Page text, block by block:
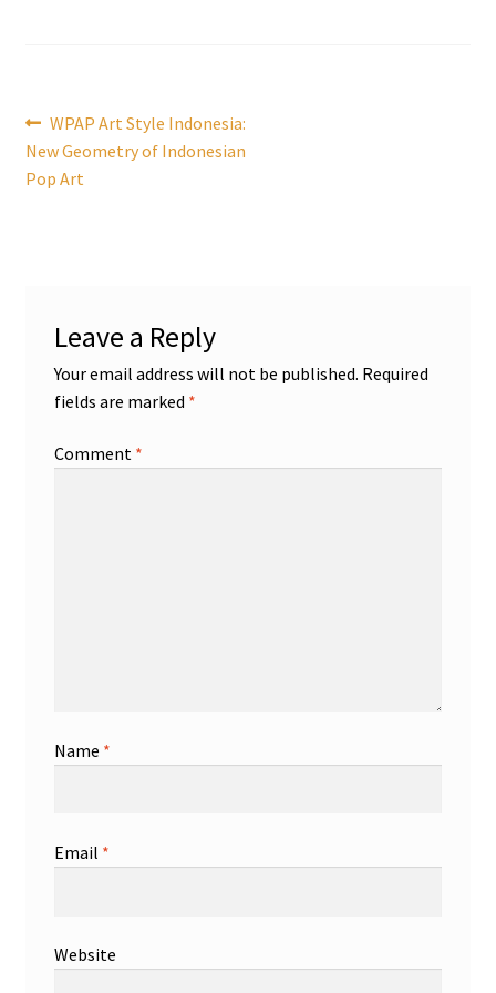
Post
navigation
Previous
post:
WPAP Art Style Indonesia:
New Geometry of Indonesian
Pop Art
Leave a Reply
Your email address will not be published. Required
fields are marked *
Comment *
Name *
Email *
Website